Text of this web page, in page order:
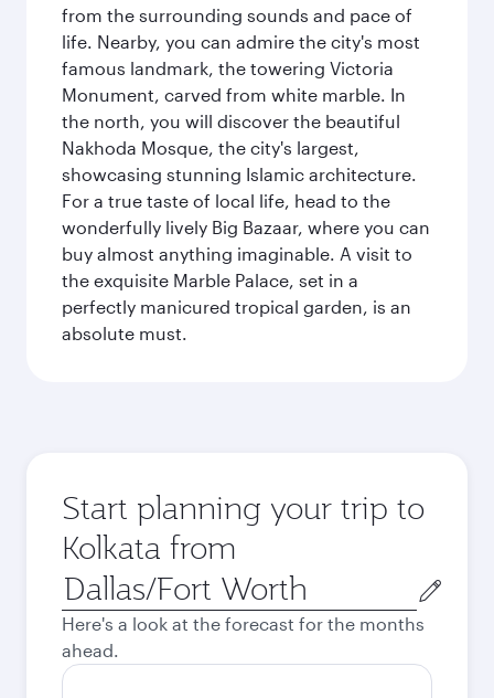
from the surrounding sounds and pace of
life. Nearby, you can admire the city's most
famous landmark, the towering Victoria
Monument, carved from white marble. In
the north, you will discover the beautiful
Nakhoda Mosque, the city's largest,
showcasing stunning Islamic architecture.
For a true taste of local life, head to the
wonderfully lively Big Bazaar, where you can
buy almost anything imaginable. A visit to
the exquisite Marble Palace, set in a
perfectly manicured tropical garden, is an
absolute must.
Start planning your trip to
Kolkata from
Origin
city
Here's a look at the forecast for the months
ahead.